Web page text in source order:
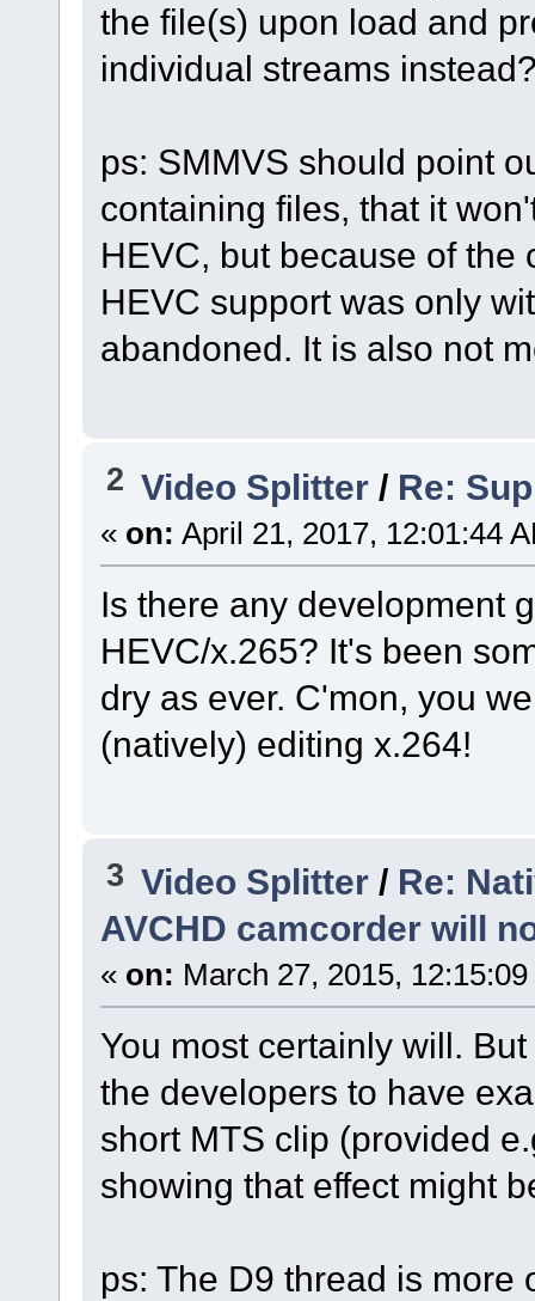
the file(s) upon load and
individual streams
ps: SMMVS should point
containing files, that it
HEVC, but because of the
HEVC support was only
abandoned. It is also not
2 Video Splitter / Re:
« on: April 21, 2017, 12:01:44
Is there any development
HEVC/x.265? It's been
dry as ever. C'mon, you
(natively) editing x.264!
3 Video Splitter / Re:
AVCHD camcorder will
« on: March 27, 2015,
You most certainly will.
the developers to have
short MTS clip (provided
showing that effect might
ps: The D9 thread is more